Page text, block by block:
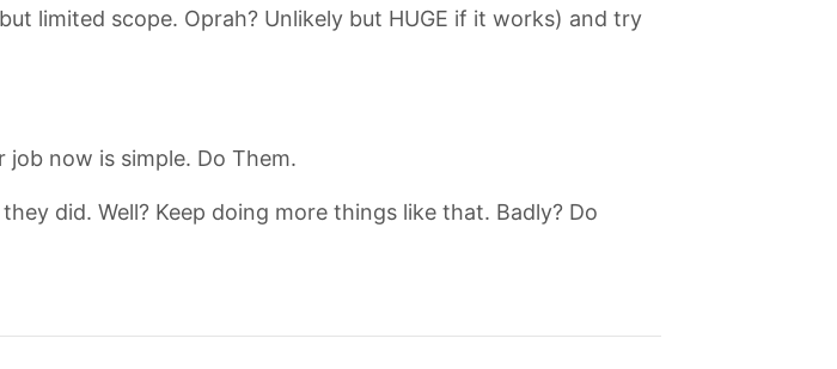
limited scope. Oprah? Unlikely but HUGE if it works) and try
now is simple. Do Them.
did. Well? Keep doing more things like that. Badly? Do